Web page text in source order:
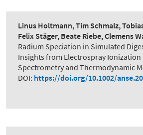
Linus Holtmann, Tim Schmalz,
Felix Stäger, Beate Riebe, Clemens
Radium Speciation in Simulated
Insights from Electrospray Ionization
Spectrometry and Thermodynamic
DOI: https://doi.org/10.1002/